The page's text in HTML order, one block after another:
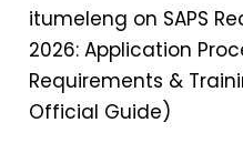
itumeleng on SAPS
2026: Application
Requirements &
Official Guide)